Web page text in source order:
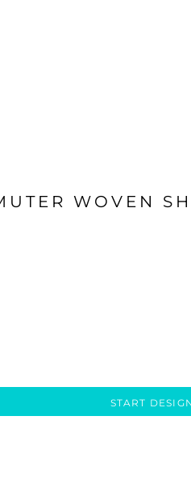
WOVEN
START